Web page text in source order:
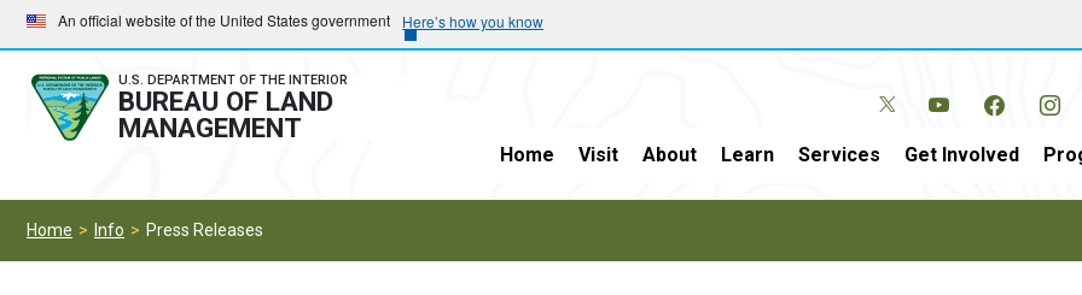
Skip
to
main
navigation
Skip
to
main
content
An official website of the United States government Here’s how you know
U.S. DEPARTMENT OF THE INTERIOR
BUREAU OF LAND
MANAGEMENT
Home Visit About Learn Services Get Involved
Home Info Press Releases